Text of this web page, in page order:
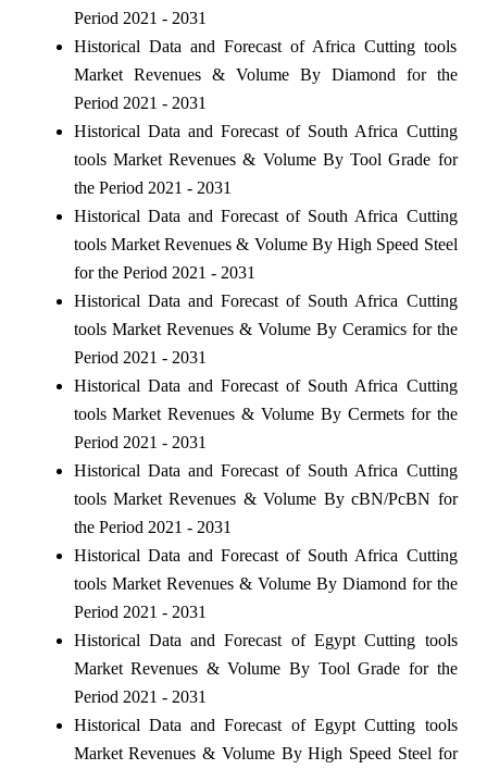
Period 2021 - 2031
Historical Data and Forecast of Africa Cutting tools
Market Revenues & Volume By Diamond for the
Period 2021 - 2031
Historical Data and Forecast of South Africa Cutting
tools Market Revenues & Volume By Tool Grade for
the Period 2021 - 2031
Historical Data and Forecast of South Africa Cutting
tools Market Revenues & Volume By High Speed Steel
for the Period 2021 - 2031
Historical Data and Forecast of South Africa Cutting
tools Market Revenues & Volume By Ceramics for the
Period 2021 - 2031
Historical Data and Forecast of South Africa Cutting
tools Market Revenues & Volume By Cermets for the
Period 2021 - 2031
Historical Data and Forecast of South Africa Cutting
tools Market Revenues & Volume By cBN/PcBN for
the Period 2021 - 2031
Historical Data and Forecast of South Africa Cutting
tools Market Revenues & Volume By Diamond for the
Period 2021 - 2031
Historical Data and Forecast of Egypt Cutting tools
Market Revenues & Volume By Tool Grade for the
Period 2021 - 2031
Historical Data and Forecast of Egypt Cutting tools
Market Revenues & Volume By High Speed Steel for